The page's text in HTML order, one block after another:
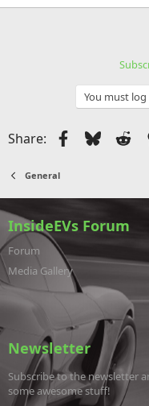
You must
Share: Facebook
Bluesky
General
InsideEVs Forum
Forum
Media Gallery
Newsletter
Subscribe to the newsletter
some awesome stuff!